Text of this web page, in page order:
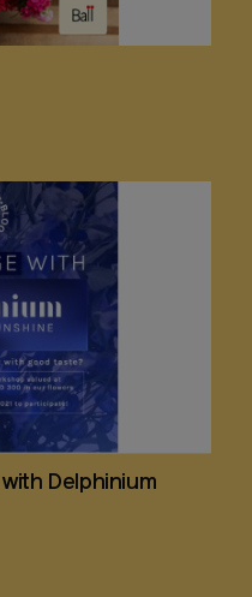
Delphinium